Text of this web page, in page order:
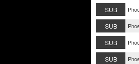
SUB
SUB
SUB
SUB